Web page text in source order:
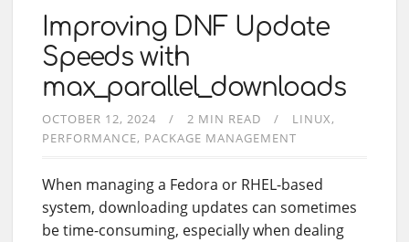
Improving DNF Update
Speeds with
max_parallel_downloads
OCTOBER 12, 2024 2 MIN READ
LINUX
PERFORMANCE PACKAGE MANAGEMENT
When managing a Fedora or RHEL-based
system, downloading updates can sometimes
be time-consuming, especially when dealing